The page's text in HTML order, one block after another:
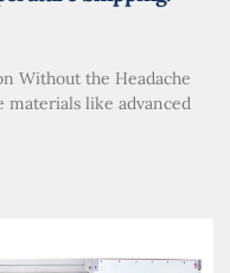
Without the Headache
like advanced